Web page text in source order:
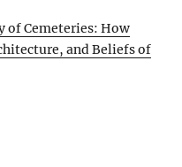
of Cemeteries: How
and Beliefs of